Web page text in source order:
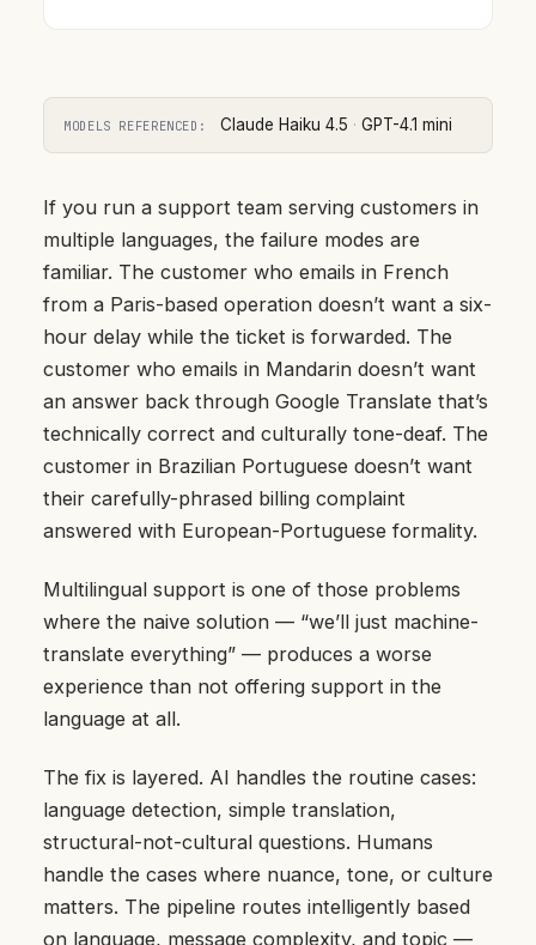
MODELS REFERENCED: Claude Haiku 4.5 ·GPT-4.1 mini
If you run a support team serving customers in
multiple languages, the failure modes are
familiar. The customer who emails in French
from a Paris-based operation doesn’t want a six-
hour delay while the ticket is forwarded. The
customer who emails in Mandarin doesn’t want
an answer back through Google Translate that’s
technically correct and culturally tone-deaf. The
customer in Brazilian Portuguese doesn’t want
their carefully-phrased billing complaint
answered with European-Portuguese formality.
Multilingual support is one of those problems
where the naive solution — “we’ll just machine-
translate everything” — produces a worse
experience than not offering support in the
language at all.
The fix is layered. AI handles the routine cases:
language detection, simple translation,
structural-not-cultural questions. Humans
handle the cases where nuance, tone, or culture
matters. The pipeline routes intelligently based
on language, message complexity, and topic —